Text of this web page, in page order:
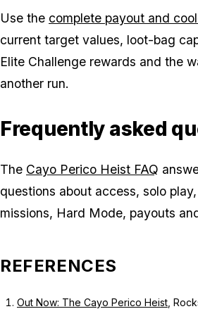
Use the complete payout and
current target values, loot-bag
Elite Challenge rewards and the
another run.
Frequently asked
The Cayo Perico Heist FAQ
questions about access, solo
missions, Hard Mode, payouts
REFERENCES
Out Now: The Cayo Perico Heist ,